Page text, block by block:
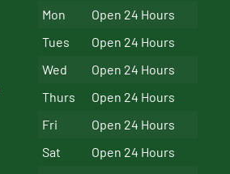
Mon
Open 24 Hours
Tues
Open 24 Hours
Wed
Open 24 Hours
Thurs
Open 24 Hours
Fri
Open 24 Hours
Sat
Open 24 Hours